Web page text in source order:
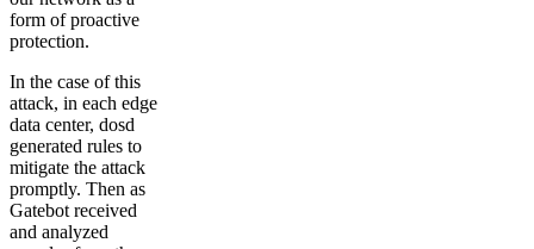
form of proactive
protection.
In the case of this
attack, in each edge
data center, dosd
generated rules to
mitigate the attack
promptly. Then as
Gatebot received
and analyzed